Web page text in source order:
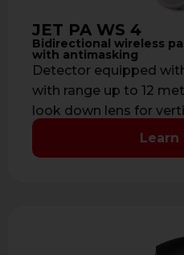
JET PA WS 4
Bidirectional wireless
with antimasking
Detector equipped
with range up to 12
look down lens for
Learn